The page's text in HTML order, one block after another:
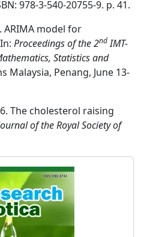
978-3-540-20755-9. p. 41.
ARIMA model for
Proceedings of the 2ndIMT-
Statistics and
Malaysia, Penang, June 13-
The cholesterol raising
of the Royal Society of